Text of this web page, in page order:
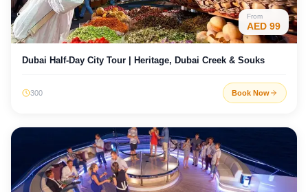
From
AED 99
Dubai Half-Day City Tour | Heritage, Dubai Creek & Souks
300 Book Now